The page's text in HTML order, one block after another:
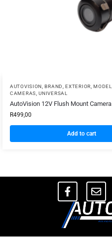
AUTOVISION ,BRAND ,EXTERIOR ,MODEL
CAMERAS ,UNIVERSAL
AutoVision 12V Flush Mount Camera
R499,00
Add to cart